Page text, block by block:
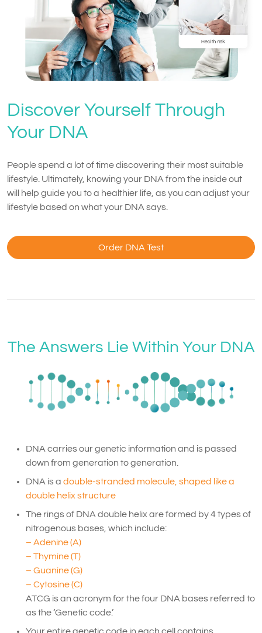
Discover Yourself Through
Your DNA
People spend a lot of time discovering their most suitable
lifestyle. Ultimately, knowing your DNA from the inside out
will help guide you to a healthier life, as you can adjust your
lifestyle based on what your DNA says.
Order DNA Test
The Answers Lie Within Your DNA
DNA carries our genetic information and is passed
down from generation to generation.
DNA is a double-stranded molecule, shaped like a
double helix structure
The rings of DNA double helix are formed by 4 types of
nitrogenous bases, which include:
– Adenine (A)
– Thymine (T)
– Guanine (G)
– Cytosine (C)
ATCG is an acronym for the four DNA bases referred to
as the ‘Genetic code.’